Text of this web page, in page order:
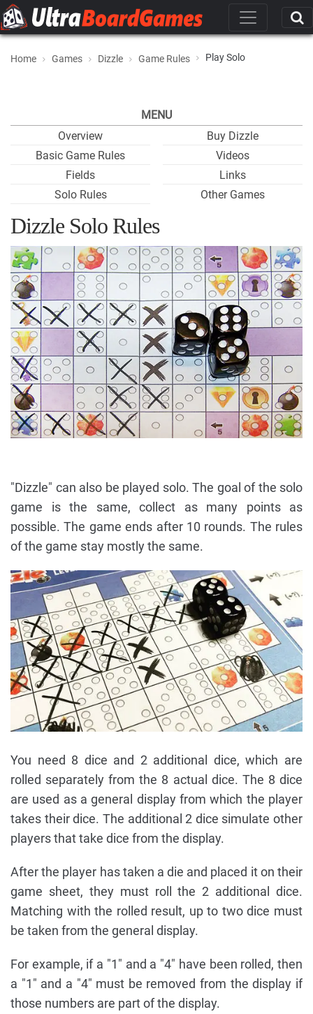
Home Games Dizzle Game Rules Play Solo
MENU
Overview
Basic Game Rules
Fields
Solo Rules
Buy Dizzle
Videos
Links
Other Games
Dizzle Solo Rules
"Dizzle" can also be played solo. The goal of the solo
game is the same, collect as many points as
possible. The game ends after 10 rounds. The rules
of the game stay mostly the same.
You need 8 dice and 2 additional dice, which are
rolled separately from the 8 actual dice. The 8 dice
are used as a general display from which the player
takes their dice. The additional 2 dice simulate other
players that take dice from the display.
After the player has taken a die and placed it on their
game sheet, they must roll the 2 additional dice.
Matching with the rolled result, up to two dice must
be taken from the general display.
For example, if a "1" and a "4" have been rolled, then
a "1" and a "4" must be removed from the display if
those numbers are part of the display.